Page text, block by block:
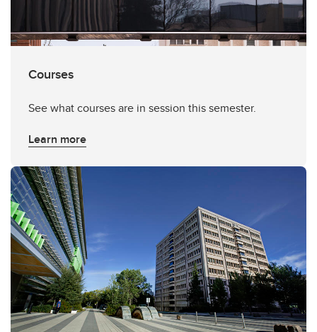
Courses
See what courses are in session this semester.
Learn more